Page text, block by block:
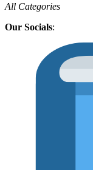
All Categories
Our Socials: